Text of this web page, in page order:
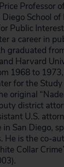
Professor
School of
Public
a career in
graduated
Harvard
1968 to
for the Study
original
district
U.S.
San Diego,
He is the co-
Collar